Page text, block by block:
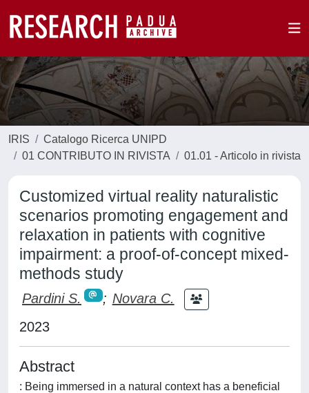
IRIS
Catalogo Ricerca UNIPD
01 CONTRIBUTO IN RIVISTA
01.01 - Articolo in rivista
Customized virtual reality naturalistic
scenarios promoting engagement and
relaxation in patients with cognitive
impairment: a proof-of-concept mixed-
methods study
Pardini S. ; Novara C.
2023
Abstract
: Being immersed in a natural context has a beneficial